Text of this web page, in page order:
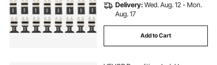
Delivery:Wed. Aug. 12 - Mon.
Aug. 17
Add to Cart